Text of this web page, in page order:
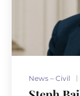
News – Civil